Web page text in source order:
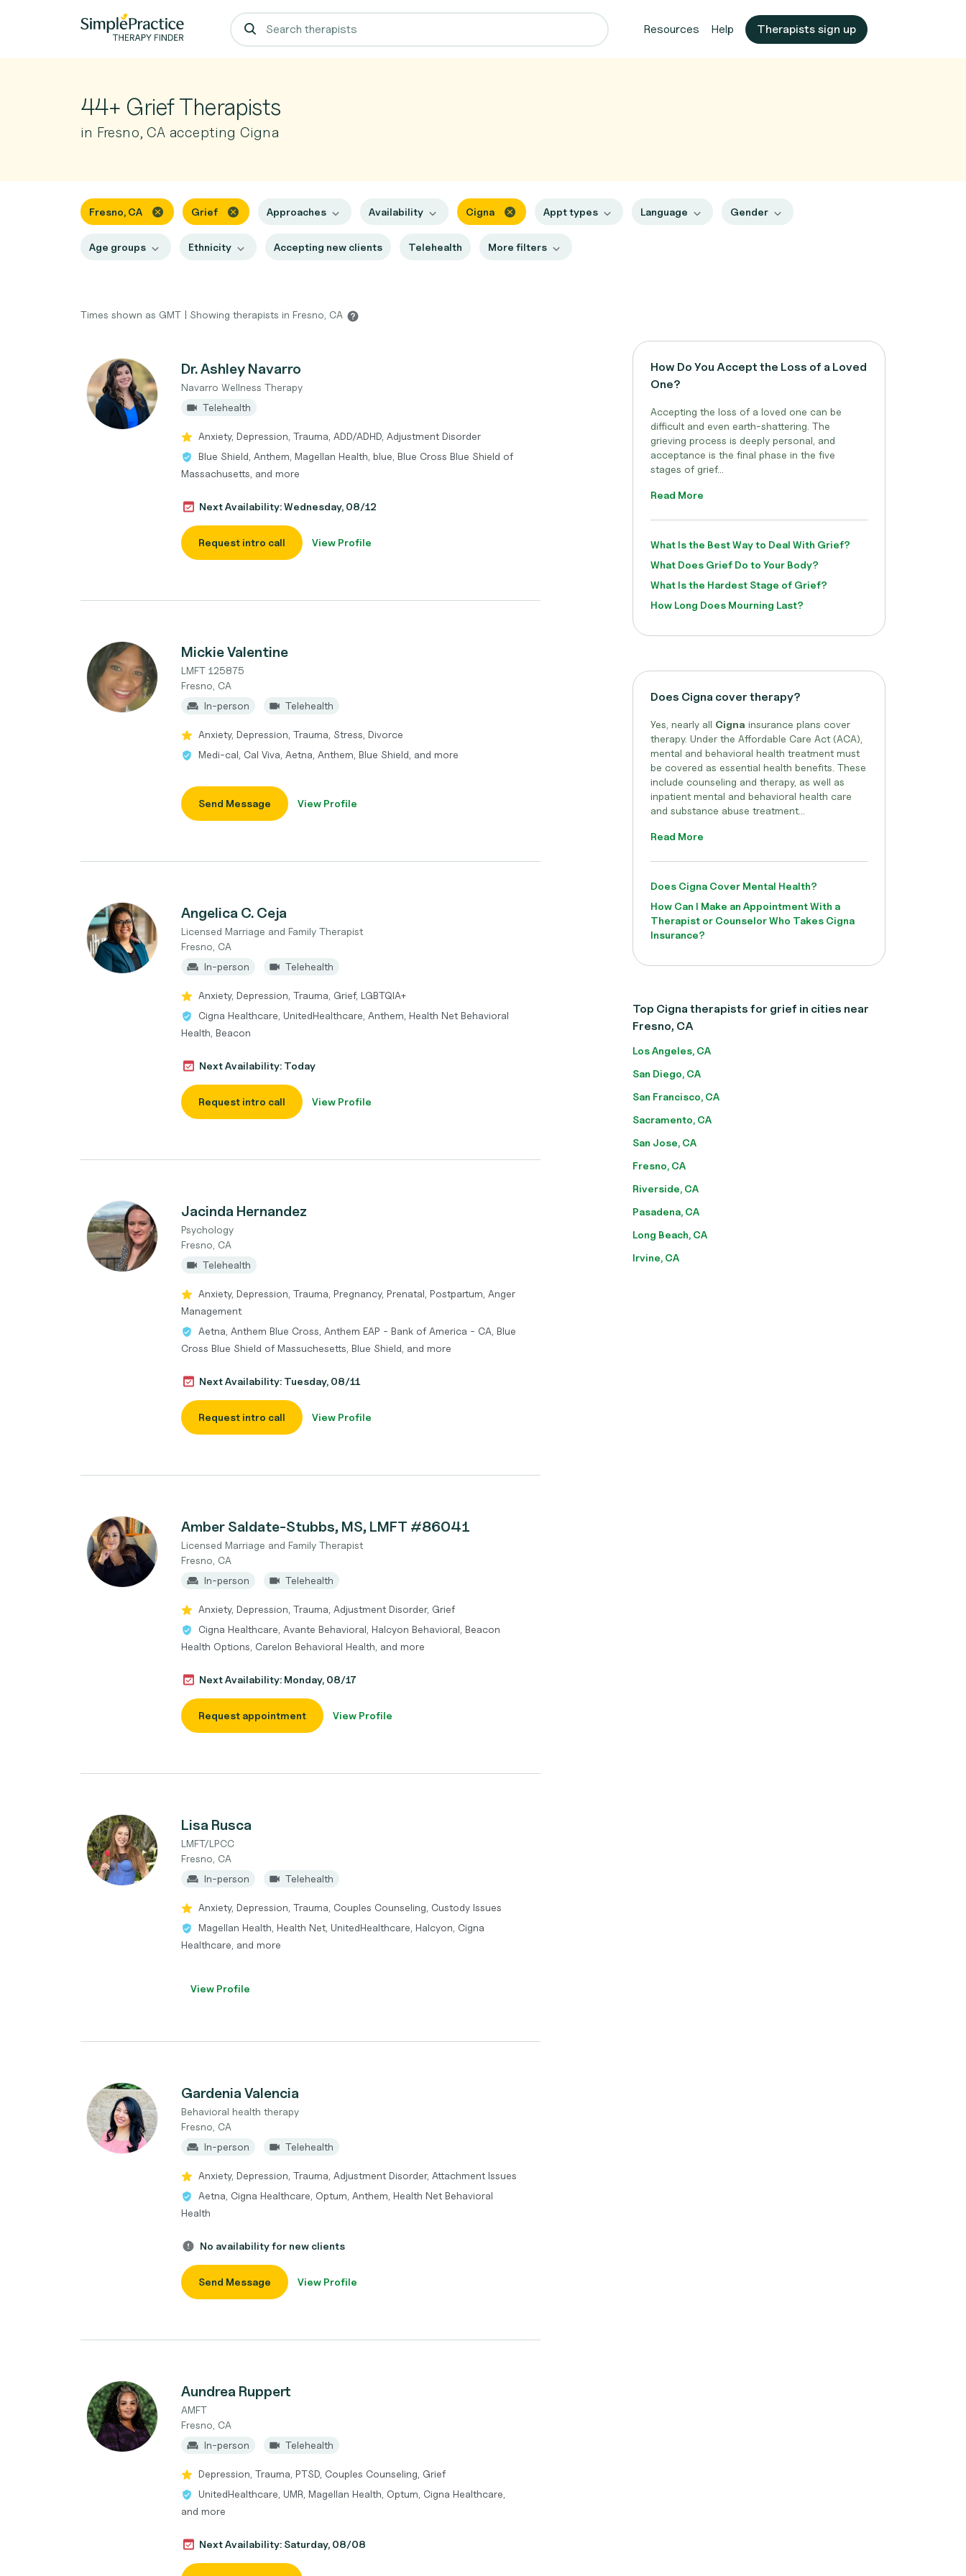
Resources Help Therapists sign up
44+ Grief Therapists
in Fresno, CA accepting Cigna
Fresno, CA Grief Approaches Availability Cigna Appt types Language Gender
Age groups Ethnicity Accepting new clients Telehealth More filters
Times shown as GMT | Showing therapists in Fresno, CA
Dr. Ashley Navarro
Navarro Wellness Therapy
Telehealth
Anxiety, Depression, Trauma, ADD/ADHD, Adjustment Disorder
Blue Shield, Anthem, Magellan Health, blue, Blue Cross Blue Shield of
Massachusetts, and more
Next Availability: Wednesday, 08/12
Request intro call View Profile
Mickie Valentine
LMFT 125875
Fresno, CA
In-person
Telehealth
Anxiety, Depression, Trauma, Stress, Divorce
Medi-cal, Cal Viva, Aetna, Anthem, Blue Shield, and more
Send Message View Profile
Angelica C. Ceja
Licensed Marriage and Family Therapist
Fresno, CA
In-person
Telehealth
Anxiety, Depression, Trauma, Grief, LGBTQIA+
Cigna Healthcare, UnitedHealthcare, Anthem, Health Net Behavioral
Health, Beacon
Next Availability: Today
Request intro call View Profile
Jacinda Hernandez
Psychology
Fresno, CA
Telehealth
Anxiety, Depression, Trauma, Pregnancy, Prenatal, Postpartum, Anger
Management
Aetna, Anthem Blue Cross, Anthem EAP - Bank of America - CA, Blue
Cross Blue Shield of Massuchesetts, Blue Shield, and more
Next Availability: Tuesday, 08/11
Request intro call View Profile
Amber Saldate-Stubbs, MS, LMFT #86041
Licensed Marriage and Family Therapist
Fresno, CA
In-person
Telehealth
Anxiety, Depression, Trauma, Adjustment Disorder, Grief
Cigna Healthcare, Avante Behavioral, Halcyon Behavioral, Beacon
Health Options, Carelon Behavioral Health, and more
Next Availability: Monday, 08/17
Request appointment View Profile
Lisa Rusca
LMFT/LPCC
Fresno, CA
In-person
Telehealth
Anxiety, Depression, Trauma, Couples Counseling, Custody Issues
Magellan Health, Health Net, UnitedHealthcare, Halcyon, Cigna
Healthcare, and more
View Profile
Gardenia Valencia
Behavioral health therapy
Fresno, CA
In-person
Telehealth
Anxiety, Depression, Trauma, Adjustment Disorder, Attachment Issues
Aetna, Cigna Healthcare, Optum, Anthem, Health Net Behavioral
Health
No availability for new clients
Send Message View Profile
Aundrea Ruppert
AMFT
Fresno, CA
In-person
Telehealth
Depression, Trauma, PTSD, Couples Counseling, Grief
UnitedHealthcare, UMR, Magellan Health, Optum, Cigna Healthcare,
and more
Next Availability: Saturday, 08/08
How Do You Accept the Loss of a Loved
One?
Accepting the loss of a loved one can be
difficult and even earth-shattering. The
grieving process is deeply personal, and
acceptance is the final phase in the five
stages of grief...
Read More
What Is the Best Way to Deal With Grief?
What Does Grief Do to Your Body?
What Is the Hardest Stage of Grief?
How Long Does Mourning Last?
Does Cigna cover therapy?
Yes, nearly all Cigna insurance plans cover
therapy. Under the Affordable Care Act (ACA),
mental and behavioral health treatment must
be covered as essential health benefits. These
include counseling and therapy, as well as
inpatient mental and behavioral health care
and substance abuse treatment...
Read More
Does Cigna Cover Mental Health?
How Can I Make an Appointment With a
Therapist or Counselor Who Takes Cigna
Insurance?
Top Cigna therapists for grief in cities near
Fresno, CA
Los Angeles, CA
San Diego, CA
San Francisco, CA
Sacramento, CA
San Jose, CA
Fresno, CA
Riverside, CA
Pasadena, CA
Long Beach, CA
Irvine, CA